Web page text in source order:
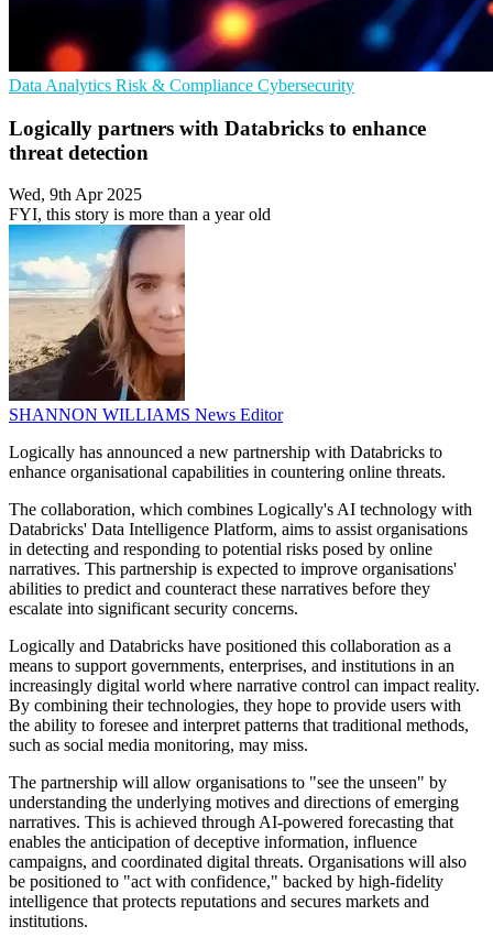
Data Analytics Risk & Compliance Cybersecurity
Logically partners with Databricks to enhance
threat detection
Wed, 9th Apr 2025
FYI, this story is more than a year old
SHANNON WILLIAMS News Editor
Logically has announced a new partnership with Databricks to
enhance organisational capabilities in countering online threats.
The collaboration, which combines Logically's AI technology with
Databricks' Data Intelligence Platform, aims to assist organisations
in detecting and responding to potential risks posed by online
narratives. This partnership is expected to improve organisations'
abilities to predict and counteract these narratives before they
escalate into significant security concerns.
Logically and Databricks have positioned this collaboration as a
means to support governments, enterprises, and institutions in an
increasingly digital world where narrative control can impact reality.
By combining their technologies, they hope to provide users with
the ability to foresee and interpret patterns that traditional methods,
such as social media monitoring, may miss.
The partnership will allow organisations to "see the unseen" by
understanding the underlying motives and directions of emerging
narratives. This is achieved through AI-powered forecasting that
enables the anticipation of deceptive information, influence
campaigns, and coordinated digital threats. Organisations will also
be positioned to "act with confidence," backed by high-fidelity
intelligence that protects reputations and secures markets and
institutions.